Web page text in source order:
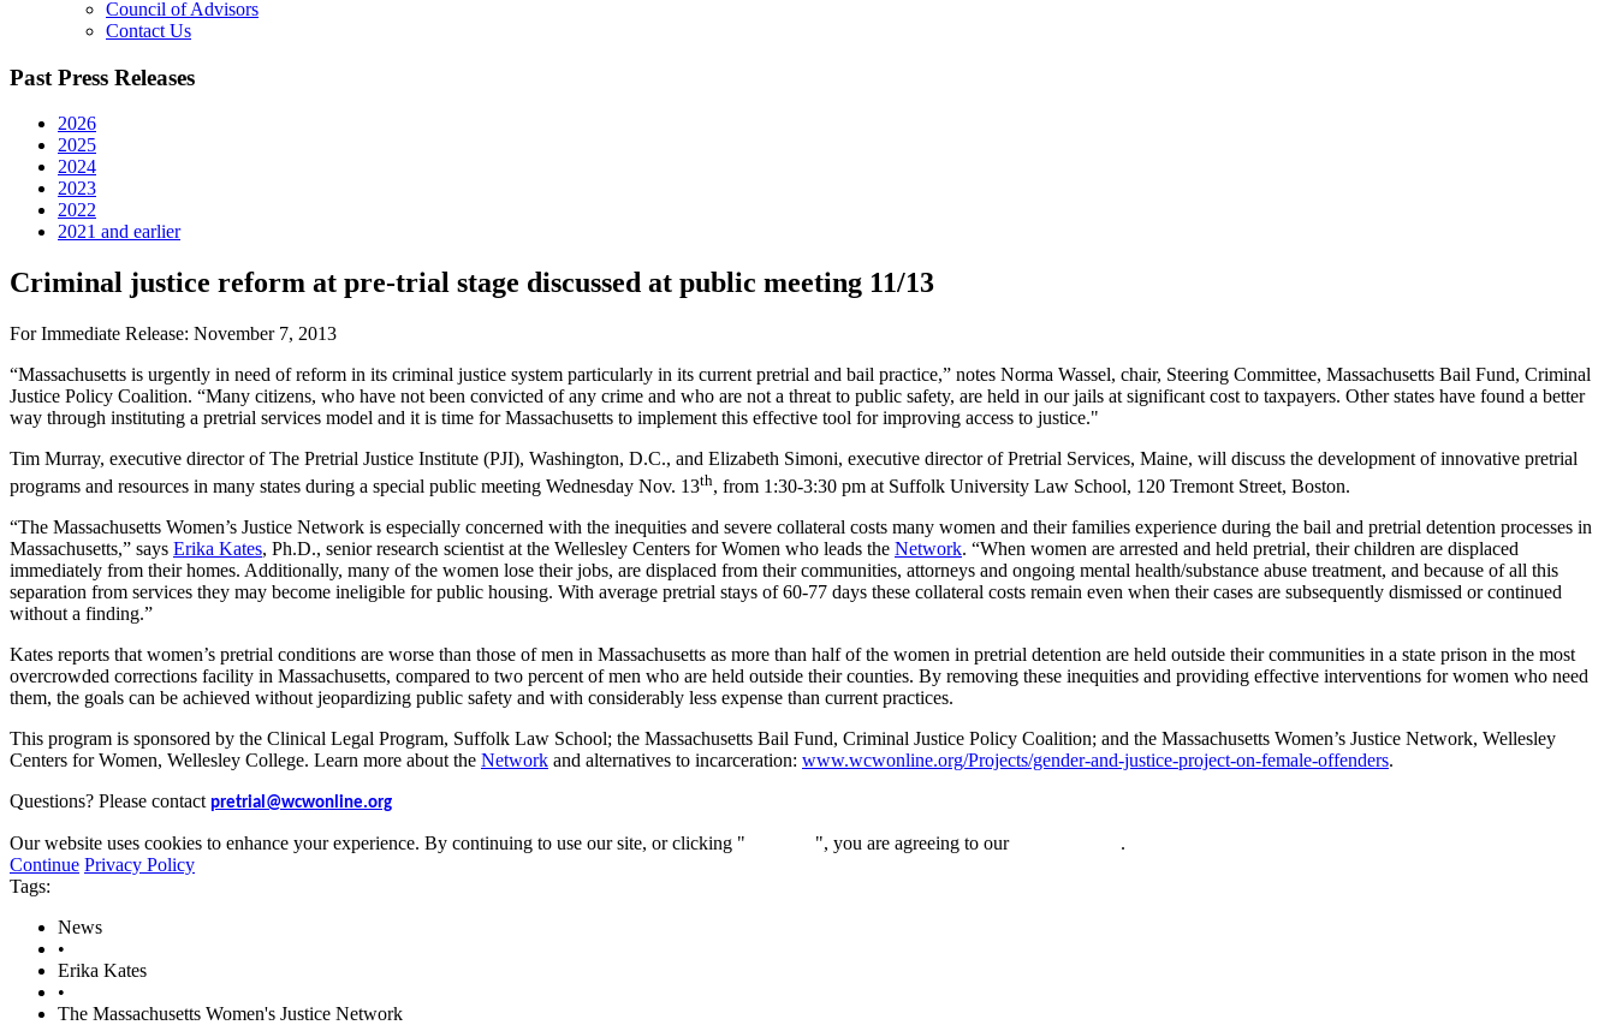
Council of Advisors
Contact Us
Past Press Releases
2026
2025
2024
2023
2022
2021 and earlier
Criminal justice reform at pre-trial stage discussed at public meeting 11/13
For Immediate Release: November 7, 2013
“Massachusetts is urgently in need of reform in its criminal justice system particularly in its current pretrial and bail practice,” notes Norma Wassel, chair, Steering Committee, Massachusetts Bail Fund, Criminal
Justice Policy Coalition. “Many citizens, who have not been convicted of any crime and who are not a threat to public safety, are held in our jails at significant cost to taxpayers. Other states have found a better
way through instituting a pretrial services model and it is time for Massachusetts to implement this effective tool for improving access to justice."
Tim Murray, executive director of The Pretrial Justice Institute (PJI), Washington, D.C., and Elizabeth Simoni, executive director of Pretrial Services, Maine, will discuss the development of innovative pretrial
programs and resources in many states during a special public meeting Wednesday Nov. 13th, from 1:30-3:30 pm at Suffolk University Law School, 120 Tremont Street, Boston.
“The Massachusetts Women’s Justice Network is especially concerned with the inequities and severe collateral costs many women and their families experience during the bail and pretrial detention processes in
Massachusetts,” says Erika Kates, Ph.D., senior research scientist at the Wellesley Centers for Women who leads the Network. “When women are arrested and held pretrial, their children are displaced
immediately from their homes. Additionally, many of the women lose their jobs, are displaced from their communities, attorneys and ongoing mental health/substance abuse treatment, and because of all this
separation from services they may become ineligible for public housing. With average pretrial stays of 60-77 days these collateral costs remain even when their cases are subsequently dismissed or continued
without a finding.”
Kates reports that women’s pretrial conditions are worse than those of men in Massachusetts as more than half of the women in pretrial detention are held outside their communities in a state prison in the most
overcrowded corrections facility in Massachusetts, compared to two percent of men who are held outside their counties. By removing these inequities and providing effective interventions for women who need
them, the goals can be achieved without jeopardizing public safety and with considerably less expense than current practices.
This program is sponsored by the Clinical Legal Program, Suffolk Law School; the Massachusetts Bail Fund, Criminal Justice Policy Coalition; and the Massachusetts Women’s Justice Network, Wellesley
Centers for Women, Wellesley College. Learn more about the Network and alternatives to incarceration: www.wcwonline.org/Projects/gender-and-justice-project-on-female-offenders.
Questions? Please contact pretrial@wcwonline.org
Our website uses cookies to enhance your experience. By continuing to use our site, or clicking " ", you are agreeing to our
.
Continue Privacy Policy
Tags:
News
•
Erika Kates
•
The Massachusetts Women's Justice Network